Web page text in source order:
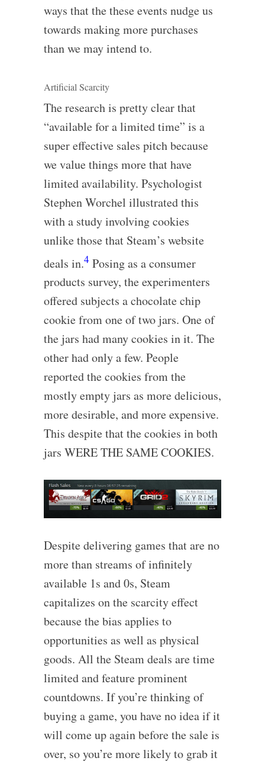
ways that the these events nudge us
towards making more purchases
than we may intend to.
Artificial Scarcity
The research is pretty clear that
“available for a limited time” is a
super effective sales pitch because
we value things more that have
limited availability. Psychologist
Stephen Worchel illustrated this
with a study involving cookies
unlike those that Steam’s website
deals in.4 Posing as a consumer
products survey, the experimenters
offered subjects a chocolate chip
cookie from one of two jars. One of
the jars had many cookies in it. The
other had only a few. People
reported the cookies from the
mostly empty jars as more delicious,
more desirable, and more expensive.
This despite that the cookies in both
jars WERE THE SAME COOKIES.
Despite delivering games that are no
more than streams of infinitely
available 1s and 0s, Steam
capitalizes on the scarcity effect
because the bias applies to
opportunities as well as physical
goods. All the Steam deals are time
limited and feature prominent
countdowns. If you’re thinking of
buying a game, you have no idea if it
will come up again before the sale is
over, so you’re more likely to grab it